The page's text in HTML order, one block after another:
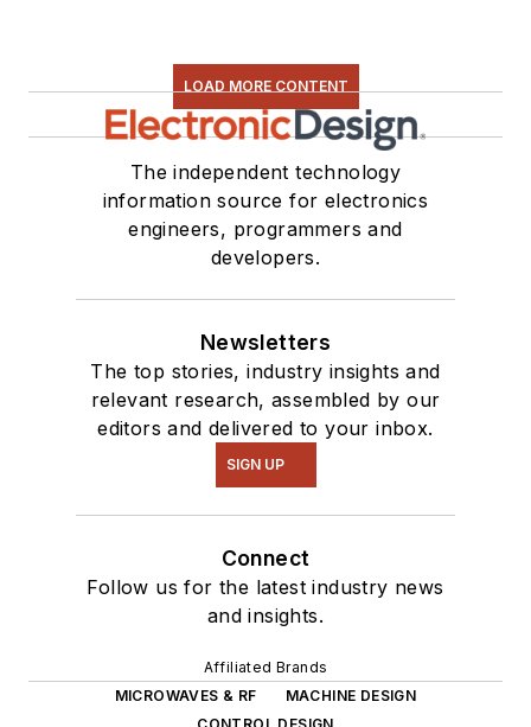
LOAD MORE CONTENT
The independent technology
information source for electronics
engineers, programmers and
developers.
Newsletters
The top stories, industry insights and
relevant research, assembled by our
editors and delivered to your inbox.
SIGN UP
Connect
Follow us for the latest industry news
and insights.
Affiliated Brands
MICROWAVES & RF
MACHINE DESIGN